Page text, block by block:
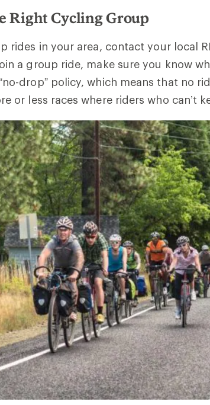
Right Cycling Group
rides in your area, contact your local
a group ride, make sure you know
drop” policy, which means that no
or less races where riders who can’t